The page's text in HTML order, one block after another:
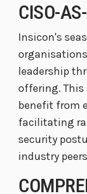
CISO-
Insicon's
leadership
offering. This
benefit from
facilitating
security
industry